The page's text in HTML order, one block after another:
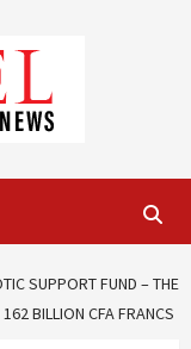
SUPPORT FUND – THE
BILLION CFA FRANCS